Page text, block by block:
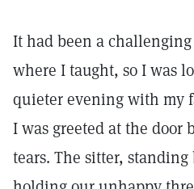
It had been a
where I taught, so I was
quieter evening with my
I was greeted at the door
tears. The sitter,